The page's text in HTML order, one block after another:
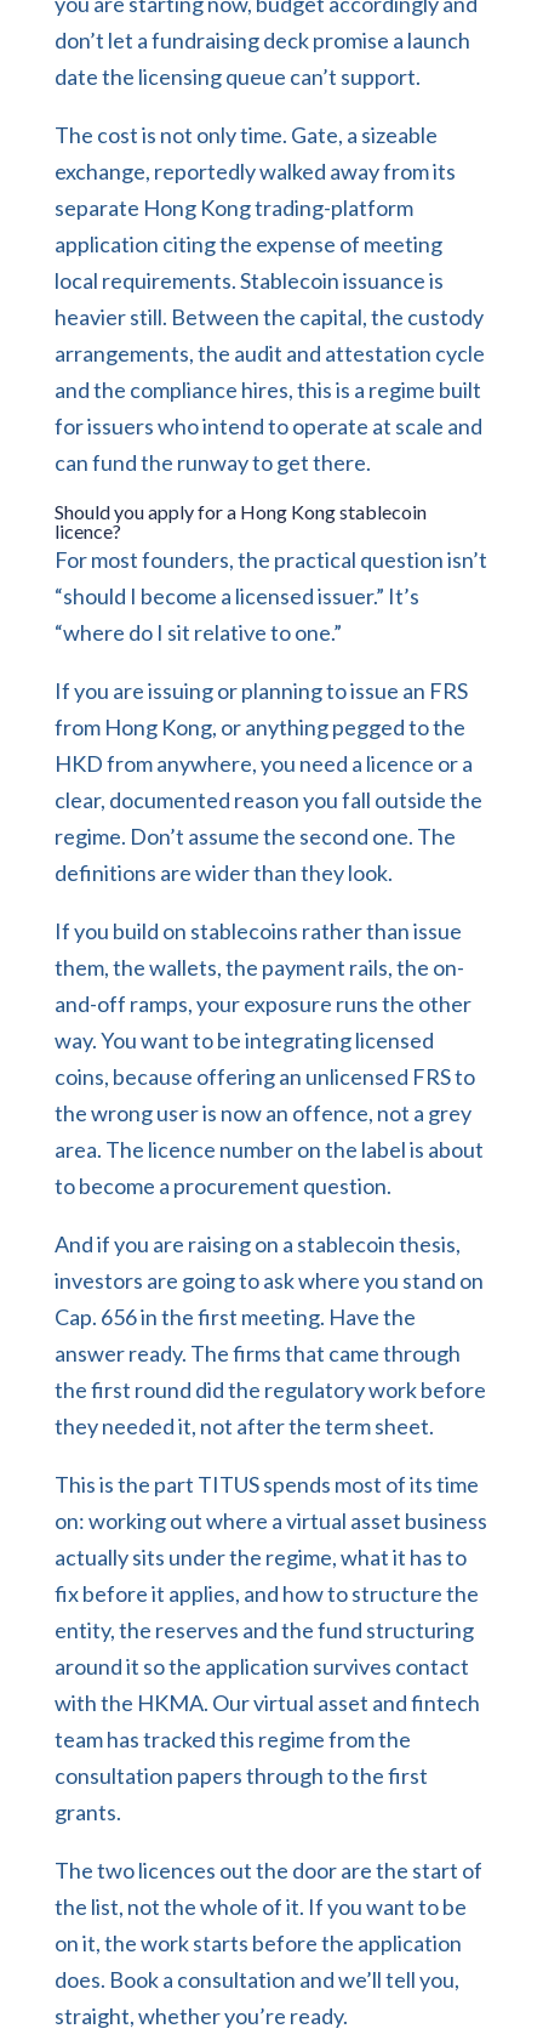
don’t let a fundraising deck promise a launch
date the licensing queue can’t support.
The cost is not only time. Gate, a sizeable
exchange, reportedly walked away from its
separate Hong Kong trading-platform
application citing the expense of meeting
local requirements. Stablecoin issuance is
heavier still. Between the capital, the custody
arrangements, the audit and attestation cycle
and the compliance hires, this is a regime built
for issuers who intend to operate at scale and
can fund the runway to get there.
Should you apply for a Hong Kong stablecoin
licence?
For most founders, the practical question isn’t
“should I become a licensed issuer.” It’s
“where do I sit relative to one.”
If you are issuing or planning to issue an FRS
from Hong Kong, or anything pegged to the
HKD from anywhere, you need a licence or a
clear, documented reason you fall outside the
regime. Don’t assume the second one. The
definitions are wider than they look.
If you build on stablecoins rather than issue
them, the wallets, the payment rails, the on-
and-off ramps, your exposure runs the other
way. You want to be integrating licensed
coins, because offering an unlicensed FRS to
the wrong user is now an offence, not a grey
area. The licence number on the label is about
to become a procurement question.
And if you are raising on a stablecoin thesis,
investors are going to ask where you stand on
Cap. 656 in the first meeting. Have the
answer ready. The firms that came through
the first round did the regulatory work before
they needed it, not after the term sheet.
This is the part TITUS spends most of its time
on: working outwhere a virtual asset business
actually sits under the regime, what it has to
fix before it applies, and how to structure the
entity, the reserves and thefund structuring
around it so the application survives contact
with the HKMA. Ourvirtual asset and fintech
teamhas tracked this regime from the
consultation papers through to the first
grants.
The two licences out the door are the start of
the list, not the whole of it. If you want to be
on it, the work starts before the application
does. Book a consultation and we’ll tell you,
straight, whether you’re ready.